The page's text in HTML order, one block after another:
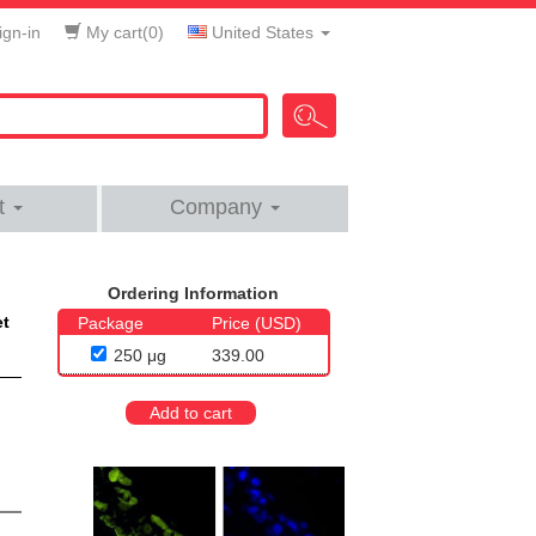
in My cart(0) United States
Company
Ordering Information
Package
Price (USD)
250 μg
339.00
Add to cart